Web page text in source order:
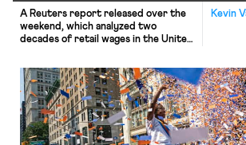
Kevin
A Reuters report released over the
weekend, which analyzed two
decades of retail wages in the United
nonunion counterparts – and that
the gap between the compensation
of union and nonunion workers has
been growing since the financial
crisis. The report, which used […]